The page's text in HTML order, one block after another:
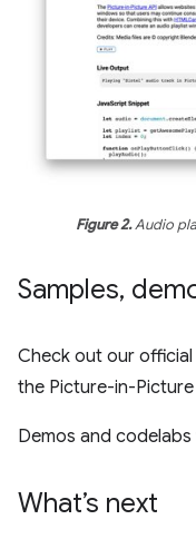
Figure 2.Audio
Samples,
Check out our official
the Picture-in-Picture
Demos and codelabs
What’s next